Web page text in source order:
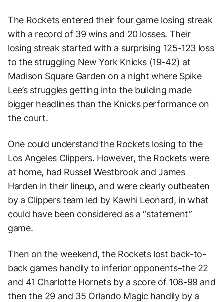
The Rockets entered their four game losing streak
with a record of 39 wins and 20 losses. Their
losing streak started with a surprising 125-123 loss
to the struggling New York Knicks (19-42) at
Madison Square Garden on a night where Spike
Lee’s struggles getting into the building made
bigger headlines than the Knicks performance on
the court.
One could understand the Rockets losing to the
Los Angeles Clippers. However, the Rockets were
at home, had Russell Westbrook and James
Harden in their lineup, and were clearly outbeaten
by a Clippers team led by Kawhi Leonard, in what
could have been considered as a “statement”
game.
Then on the weekend, the Rockets lost back-to-
back games handily to inferior opponents–the 22
and 41 Charlotte Hornets by a score of 108-99 and
then the 29 and 35 Orlando Magic handily by a